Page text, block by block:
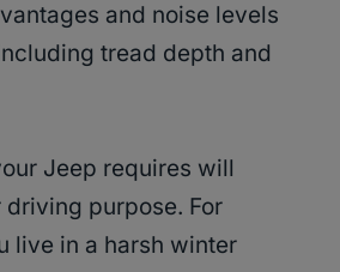
and noise levels
tread depth and
Jeep requires will
purpose. For
live in a harsh winter